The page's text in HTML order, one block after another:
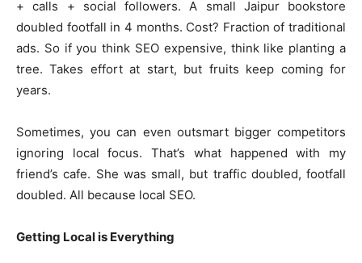
+ calls + social followers. A small Jaipur bookstore
doubled footfall in 4 months. Cost? Fraction of traditional
ads. So if you think SEO expensive, think like planting a
tree. Takes effort at start, but fruits keep coming for
years.
Sometimes, you can even outsmart bigger competitors
ignoring local focus. That’s what happened with my
friend’s cafe. She was small, but traffic doubled, footfall
doubled. All because local SEO.
Getting Local is Everything